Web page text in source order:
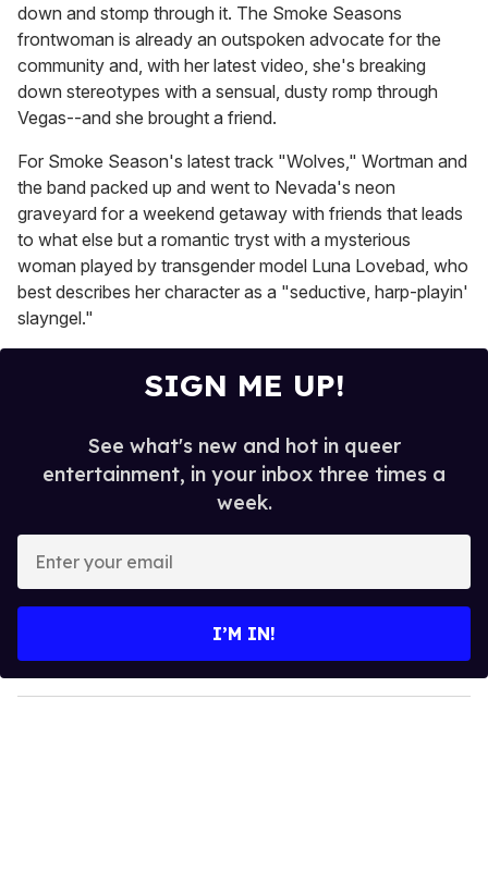
minute,
15
seconds
down and stomp through it. The Smoke Seasons
frontwoman is already an outspoken advocate for the
community and, with her latest video, she's breaking
down stereotypes with a sensual, dusty romp through
Vegas--and she brought a friend.
For Smoke Season's latest track "Wolves," Wortman and
the band packed up and went to Nevada's neon
graveyard for a weekend getaway with friends that leads
to what else but a romantic tryst with a mysterious
woman played by transgender model Luna Lovebad, who
best describes her character as a "seductive, harp-playin'
slayngel."
SIGN ME UP!
See what's new and hot in queer
entertainment, in your inbox three times a
week.
y
o
I’M IN!